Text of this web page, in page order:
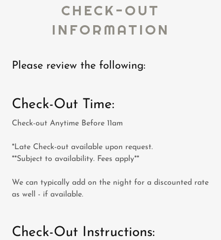
CHECK-OUT
INFORMATION
Please review the following:
Check-Out Time:
Check-out Anytime Before 11am
*Late Check-out available upon request.
**Subject to availability. Fees apply**
We can typically add on the night for a discounted rate
as well - if available.
Check-Out Instructions: